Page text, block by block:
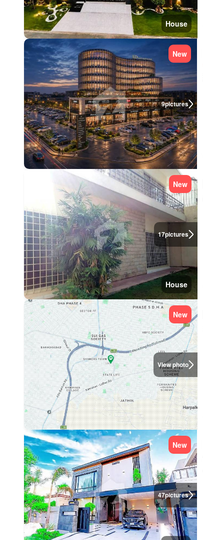
House
9pictures
New
17pictures
New
House
View photo
New
47pictures
New